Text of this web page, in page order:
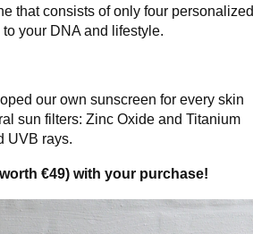
that consists of only four personalized
your DNA and lifestyle.
our own sunscreen for every skin
sun filters: Zinc Oxide and Titanium
UVB rays.
€49) with your purchase!